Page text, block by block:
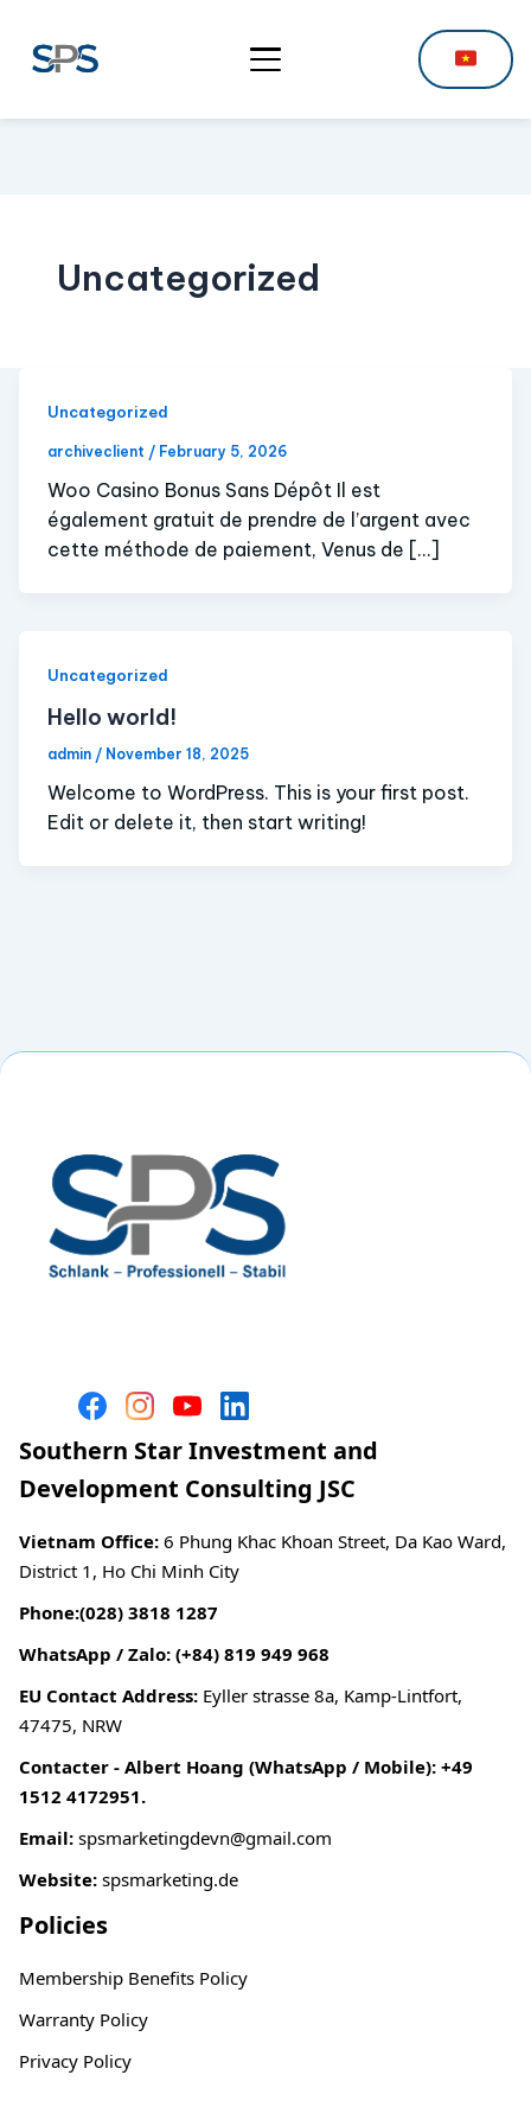
Uncategorized
Uncategorized
archiveclient / February 5, 2026
Woo Casino Bonus Sans Dépôt Il est
également gratuit de prendre de l’argent avec
cette méthode de paiement, Venus de […]
Uncategorized
Hello world!
admin / November 18, 2025
Welcome to WordPress. This is your first post.
Edit or delete it, then start writing!
Southern Star Investment and
Development Consulting JSC
Vietnam Office: 6 Phung Khac Khoan Street, Da Kao Ward,
District 1, Ho Chi Minh City
Phone:(028) 3818 1287
WhatsApp / Zalo: (+84) 819 949 968
EU Contact Address: Eyller strasse 8a, Kamp-Lintfort,
47475, NRW
Contacter - Albert Hoang (WhatsApp / Mobile): +49
1512 4172951.
Email: spsmarketingdevn@gmail.com
Website: spsmarketing.de
Policies
Membership Benefits Policy
Warranty Policy
Privacy Policy